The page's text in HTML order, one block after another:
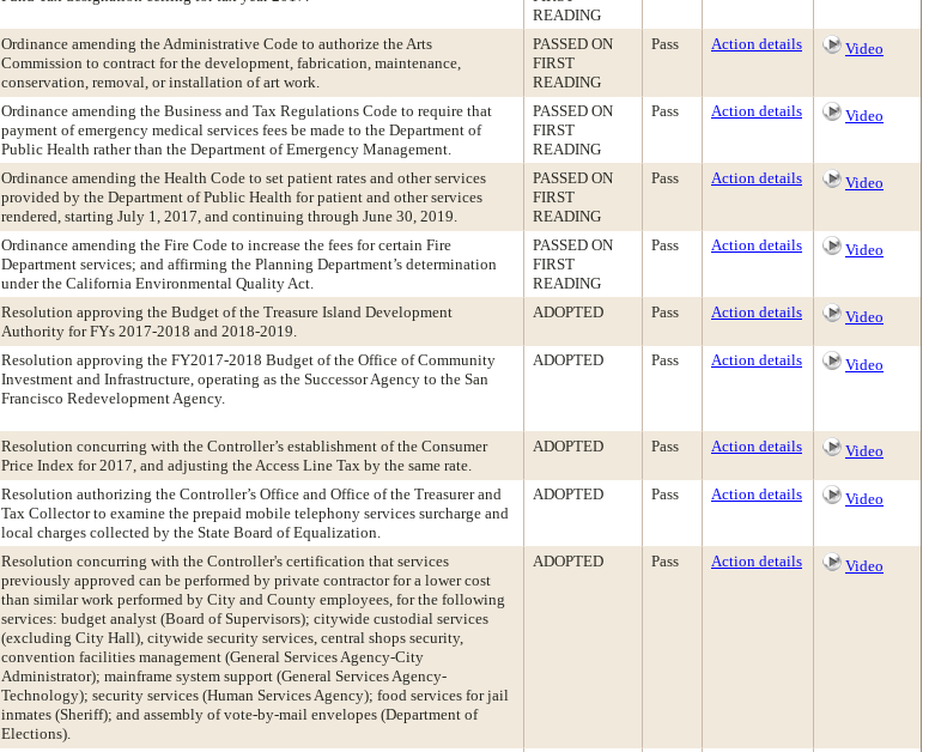
READING
Ordinance amending the Administrative Code to authorize the Arts
Commission to contract for the development, fabrication, maintenance,
conservation, removal, or installation of art work.
PASSED ON
FIRST
READING
Pass Action details Video
Ordinance amending the Business and Tax Regulations Code to require that
payment of emergency medical services fees be made to the Department of
Public Health rather than the Department of Emergency Management.
PASSED ON
FIRST
READING
Pass Action details Video
Ordinance amending the Health Code to set patient rates and other services
provided by the Department of Public Health for patient and other services
rendered, starting July 1, 2017, and continuing through June 30, 2019.
PASSED ON
FIRST
READING
Pass Action details Video
Ordinance amending the Fire Code to increase the fees for certain Fire
Department services; and affirming the Planning Department’s determination
under the California Environmental Quality Act.
PASSED ON
FIRST
READING
Pass Action details Video
Resolution approving the Budget of the Treasure Island Development
Authority for FYs 2017-2018 and 2018-2019.
ADOPTED Pass Action details Video
Resolution approving the FY2017-2018 Budget of the Office of Community
Investment and Infrastructure, operating as the Successor Agency to the San
Francisco Redevelopment Agency.
ADOPTED Pass Action details Video
Resolution concurring with the Controller’s establishment of the Consumer
Price Index for 2017, and adjusting the Access Line Tax by the same rate.
ADOPTED Pass Action details Video
Resolution authorizing the Controller’s Office and Office of the Treasurer and
Tax Collector to examine the prepaid mobile telephony services surcharge and
local charges collected by the State Board of Equalization.
ADOPTED Pass Action details Video
Resolution concurring with the Controller's certification that services
previously approved can be performed by private contractor for a lower cost
than similar work performed by City and County employees, for the following
services: budget analyst (Board of Supervisors); citywide custodial services
(excluding City Hall), citywide security services, central shops security,
convention facilities management (General Services Agency-City
Administrator); mainframe system support (General Services Agency-
Technology); security services (Human Services Agency); food services for jail
inmates (Sheriff); and assembly of vote-by-mail envelopes (Department of
Elections).
ADOPTED Pass Action details Video